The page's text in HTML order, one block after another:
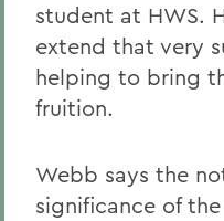
student at HWS.
extend that very
helping to bring
fruition.
Webb says the
significance of